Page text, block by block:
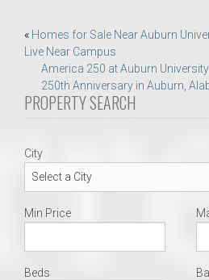
Post
navigation
« Homes for Sale Near Auburn
Live Near Campus
America 250 at Auburn
250th Anniversary in Auburn,
PROPERTY SEARCH
City
Min Price
Beds